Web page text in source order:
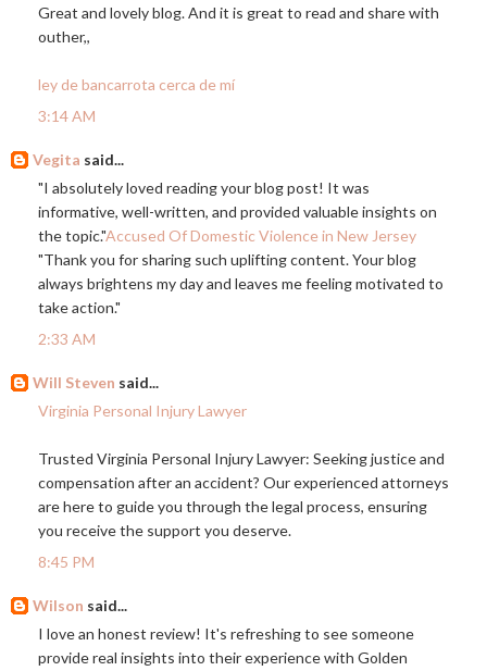
Great and lovely blog. And it is great to read and share with
outher,,
ley de bancarrota cerca de mí
3:14 AM
Vegita said...
"I absolutely loved reading your blog post! It was
informative, well-written, and provided valuable insights on
the topic."Accused Of Domestic Violence in New Jersey
"Thank you for sharing such uplifting content. Your blog
always brightens my day and leaves me feeling motivated to
take action."
2:33 AM
Will Steven said...
Virginia Personal Injury Lawyer
Trusted Virginia Personal Injury Lawyer: Seeking justice and
compensation after an accident? Our experienced attorneys
are here to guide you through the legal process, ensuring
you receive the support you deserve.
8:45 PM
Wilson said...
I love an honest review! It's refreshing to see someone
provide real insights into their experience with Golden